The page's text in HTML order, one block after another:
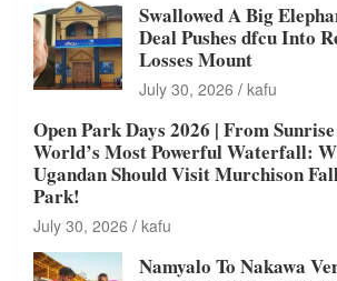
Swallowed A Big
Deal Pushes dfcu Into
Losses Mount
July 30, 2026 kafu
Open Park Days 2026 | From
World’s Most Powerful Waterfall:
Ugandan Should Visit Murchison
Park!
July 30, 2026 kafu
Namyalo To Nakawa